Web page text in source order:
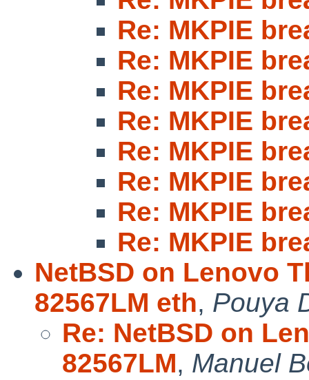
Re: MKPIE
Re: MKPIE
Re: MKPIE
Re: MKPIE
Re: MKPIE
Re: MKPIE
Re: MKPIE
Re: MKPIE
NetBSD on Lenovo
82567LM eth, Pouya
Re: NetBSD on
82567LM, Manuel